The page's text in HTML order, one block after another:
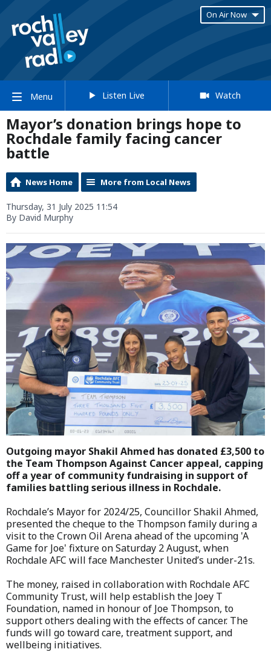
On Air Now
Menu Listen Live Watch
Mayor’s donation brings hope to
Rochdale family facing cancer
battle
News Home More from Local News
Thursday, 31 July 2025 11:54
By David Murphy
Outgoing mayor Shakil Ahmed has donated £3,500 to
the Team Thompson Against Cancer appeal, capping
off a year of community fundraising in support of
families battling serious illness in Rochdale.
Rochdale’s Mayor for 2024/25, Councillor Shakil Ahmed,
presented the cheque to the Thompson family during a
visit to the Crown Oil Arena ahead of the upcoming 'A
Game for Joe' fixture on Saturday 2 August, when
Rochdale AFC will face Manchester United’s under-21s.
The money, raised in collaboration with Rochdale AFC
Community Trust, will help establish the Joey T
Foundation, named in honour of Joe Thompson, to
support others dealing with the effects of cancer. The
funds will go toward care, treatment support, and
wellbeing initiatives.